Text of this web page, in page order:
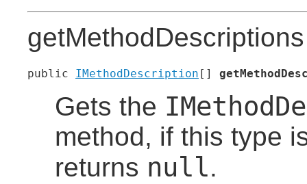
getMethodDescriptions
public IMethodDescription []
Gets the
method, if this type
returns null.